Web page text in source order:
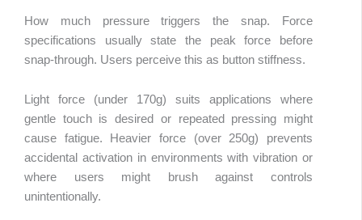
How much pressure triggers the snap. Force
specifications usually state the peak force before
snap-through. Users perceive this as button stiffness.
Light force (under 170g) suits applications where
gentle touch is desired or repeated pressing might
cause fatigue. Heavier force (over 250g) prevents
accidental activation in environments with vibration or
where users might brush against controls
unintentionally.